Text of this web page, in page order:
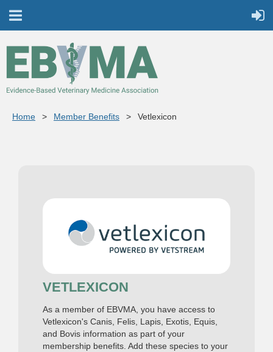
Home Member Benefits Vetlexicon
VETLEXICON
As a member of EBVMA, you have access to
Vetlexicon's Canis, Felis, Lapis, Exotis, Equis,
and Bovis information as part of your
membership benefits. Add these species to your